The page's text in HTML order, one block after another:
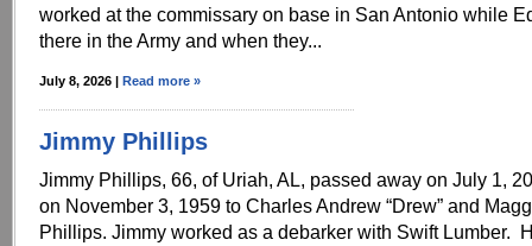
worked at the commissary on base in San Antonio while
there in the Army and when they...
July 8, 2026 | Read more »
Jimmy Phillips
Jimmy Phillips, 66, of Uriah, AL, passed away on July 1,
on November 3, 1959 to Charles Andrew “Drew” and
Phillips. Jimmy worked as a debarker with Swift Lumber.